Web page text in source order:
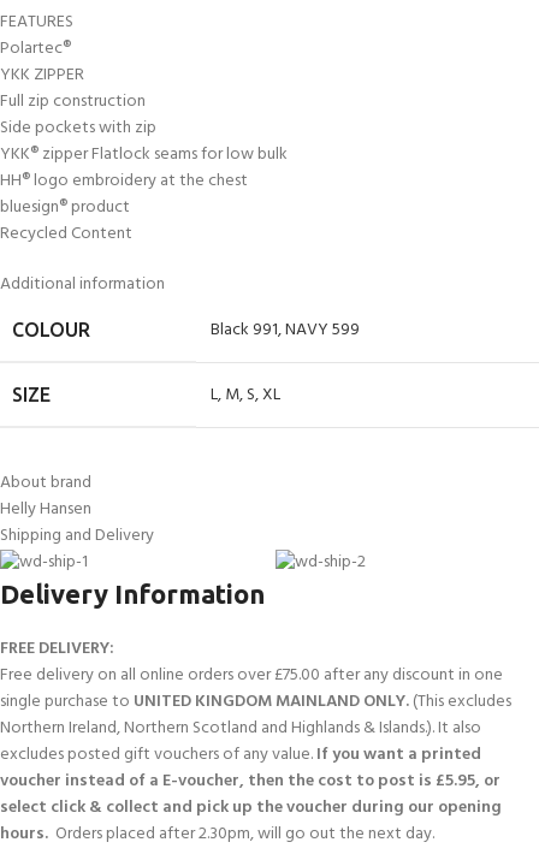
FEATURES
Polartec®
YKK ZIPPER
Full zip construction
Side pockets with zip
YKK® zipper Flatlock seams for low bulk
HH® logo embroidery at the chest
bluesign® product
Recycled Content
Additional information
COLOUR Black 991,NAVY 599
SIZE L,M,S,XL
About brand
Helly Hansen
Shipping and Delivery
Delivery Information
FREE DELIVERY:
Free delivery on all online orders over £75.00 after any discount in one
single purchase to UNITED KINGDOM MAINLAND ONLY.(This excludes
Northern Ireland, Northern Scotland and Highlands & Islands.). It also
excludes posted gift vouchers of any value.If you want a printed
voucher instead of a E-voucher, then the cost to post is £5.95, or
select click & collect and pick up the voucher during our opening
hours. Orders placed after 2.30pm, will go out the next day.